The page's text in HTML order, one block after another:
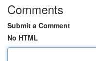
Comments
Submit a Comment
No HTML